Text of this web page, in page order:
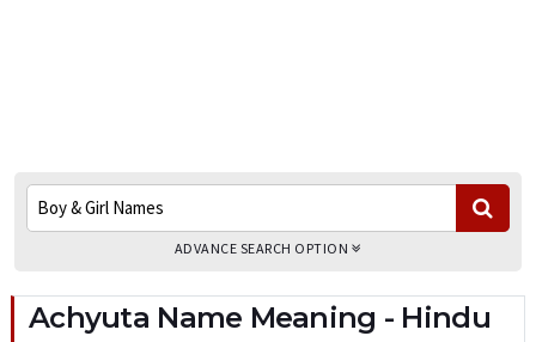
ADVANCE SEARCH OPTION
Achyuta Name Meaning - Hindu